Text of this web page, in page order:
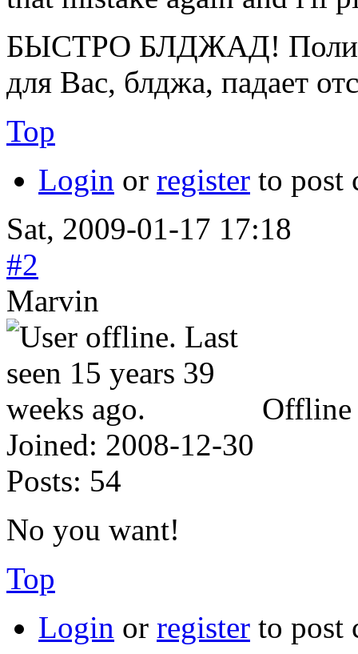
БЫСТРО БЛДЖАД!
для Вас, блджа, падает
Top
Login or register to post
Sat, 2009-01-17 17:18
#2
Marvin
Offline
Joined: 2008-12-30
Posts: 54
No you want!
Top
Login or register to post